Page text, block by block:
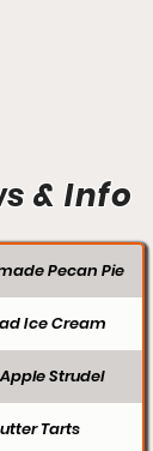
& Info
Pecan Pie
Ice Cream
Strudel
Tarts